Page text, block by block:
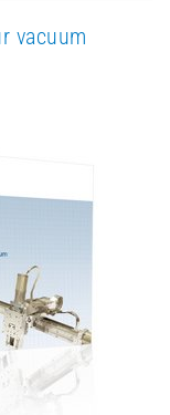
vacuum